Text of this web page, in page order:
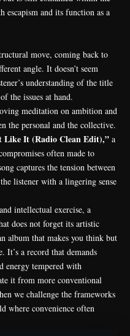
escapism and its function as a
move, coming back to
angle. It doesn’t seem
understanding of the title
the issues at hand.
meditation on ambition and
the personal and the collective.
Like It (Radio Clean Edit),” a
often made to
captures the tension between
listener with a lingering sense
intellectual exercise, a
does not forget its artistic
album that makes you think but
It’s a record that demands
energy tempered with
it from more conventional
we challenge the frameworks
where convenience often